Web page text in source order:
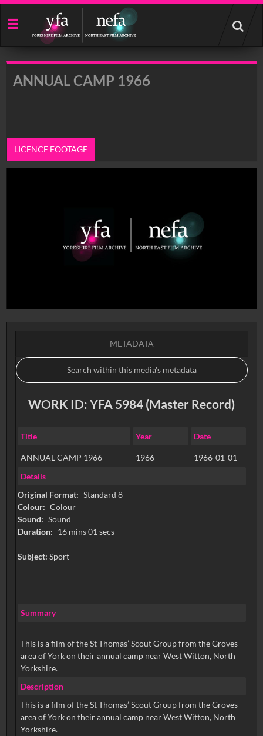
Start
your
search
ANNUAL CAMP 1966
LICENCE FOOTAGE
METADATA
WORK ID: YFA 5984 (Master Record)
Title Year Date
ANNUAL CAMP 1966 1966
1966-01-01
Details
Original Format: Standard 8
Colour: Colour
Sound: Sound
Duration: 16 mins 01 secs
Subject: Sport
Summary
This is a film of the St Thomas’ Scout Group from the Groves
area of York on their annual camp near West Witton, North
Yorkshire.
Description
This is a film of the St Thomas’ Scout Group from the Groves
area of York on their annual camp near West Witton, North
Yorkshire.